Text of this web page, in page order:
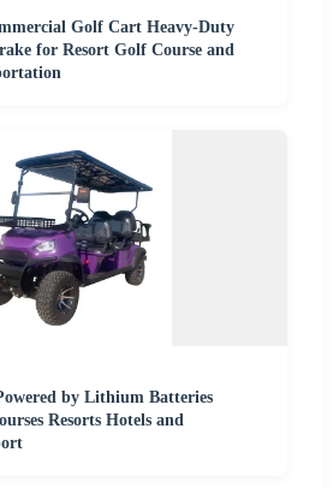
Golf Cart Heavy-Duty
for Resort Golf Course and
by Lithium Batteries
Resorts Hotels and